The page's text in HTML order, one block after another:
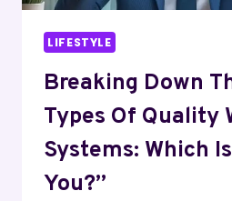
LIFESTYLE
Breaking Down
Types Of Quality
Systems: Which
You?”